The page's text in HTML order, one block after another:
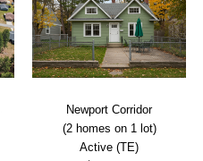
Newport Corridor
(2 homes on 1 lot)
Active (TE)